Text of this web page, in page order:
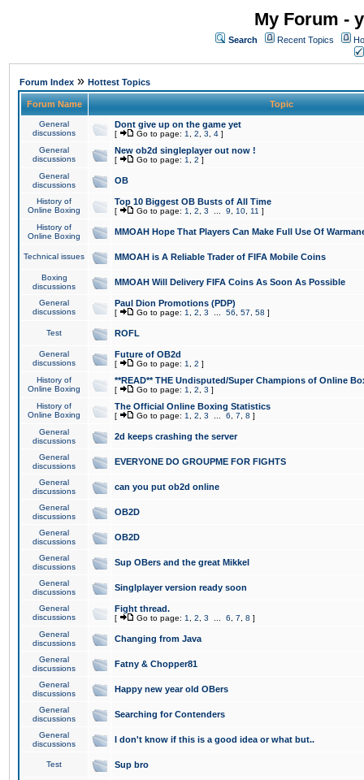
My Forum -
Search Recent Topics
Forum Index » Hottest Topics
Forum Name Topic
General
discussions
Dont give up on the game yet
[ Go to page: 1 2 3 4 ]
General
discussions
New ob2d singleplayer out now !
[ Go to page: 1 2 ]
General
discussions
OB
History of
Online Boxing
Top 10 Biggest OB Busts of All Time
[ Go to page: 1 2 3 9 10 11 ]
History of
Online Boxing
MMOAH Hope That Players Can Make Full Use Of
Technical issues MMOAH is A Reliable Trader of FIFA Mobile Coins
Boxing
discussions
MMOAH Will Delivery FIFA Coins As Soon As Possible
General
discussions
Paul Dion Promotions (PDP)
[ Go to page: 1 2 3 56 57 58 ]
Test ROFL
General
discussions
Future of OB2d
[ Go to page: 1 2 ]
History of
Online Boxing
**READ** THE Undisputed/Super Champions of Online
[ Go to page: 1 2 3 ]
History of
Online Boxing
The Official Online Boxing Statistics
[ Go to page: 1 2 3 6 7 8 ]
General
discussions
2d keeps crashing the server
General
discussions
EVERYONE DO GROUPME FOR FIGHTS
General
discussions
can you put ob2d online
General
discussions
OB2D
General
discussions
OB2D
General
discussions
Sup OBers and the great Mikkel
General
discussions
Singlplayer version ready soon
General
discussions
Fight thread.
[ Go to page: 1 2 3 6 7 8 ]
General
discussions
Changing from Java
General
discussions
Fatny & Chopper81
General
discussions
Happy new year old OBers
General
discussions
Searching for Contenders
General
discussions
I don't know if this is a good idea or what but..
Test Sup bro